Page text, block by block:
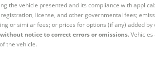
the vehicle presented and its compliance with
license, and other governmental fees;
or similar fees; or prices for options (if any) added
notice to correct errors or omissions.
the vehicle.